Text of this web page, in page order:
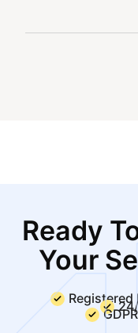
Ready
Your